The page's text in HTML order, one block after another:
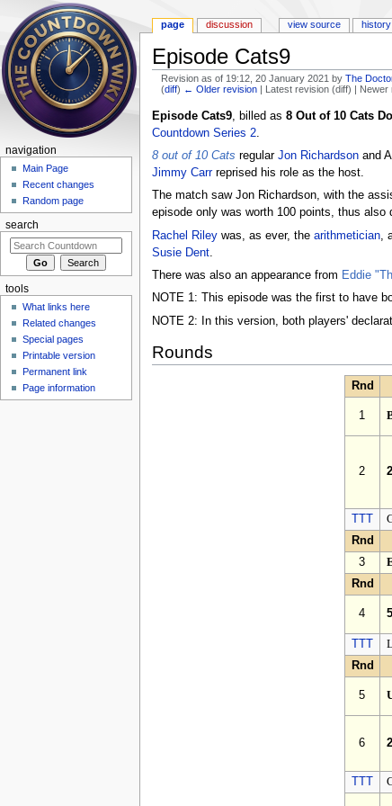
Episode Cats9
Revision as of 19:12, 20 January 2021 byThe
(diff) ← Older revision | Latest revision (diff) |
Episode Cats9, billed as 8 Out of 10 Cats
Countdown Series 2.
8 out of 10 Cats regular Jon Richardsonand
Jimmy Carrreprised his role as the host.
The match saw Jon Richardson, with the
episode only was worth 100 points, thus also
Rachel Rileywas, as ever, the arithmetician,
Susie Dent.
There was also an appearance from Eddie
NOTE 1: This episode was the first to have
NOTE 2: In this version, both players'
Rounds
Rnd
1
2
Rnd
3
Rnd
4
Rnd
5
6
page discussion view source history
navigation
Main Page
Recent changes
Random page
search
tools
What links here
Related changes
Special pages
Printable version
Permanent link
Page information